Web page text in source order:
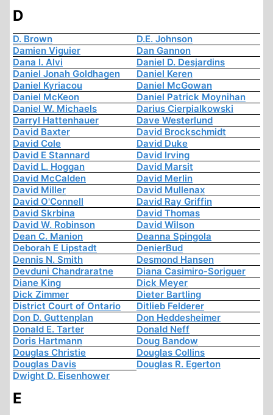
D
D. Brown
D.E. Johnson
Damien Viguier
Dan Gannon
Dana I. Alvi
Daniel D. Desjardins
Daniel Jonah Goldhagen
Daniel Keren
Daniel Kyriacou
Daniel McGowan
Daniel McKeon
Daniel Patrick Moynihan
Daniel W. Michaels
Darius Cierpialkowski
Darryl Hattenhauer
Dave Westerlund
David Baxter
David Brockschmidt
David Cole
David Duke
David E Stannard
David Irving
David L. Hoggan
David Marsit
David McCalden
David Merlin
David Miller
David Mullenax
David O'Connell
David Ray Griffin
David Skrbina
David Thomas
David W. Robinson
David Wilson
Dean C. Manion
Deanna Spingola
Deborah E Lipstadt
DenierBud
Dennis N. Smith
Desmond Hansen
Devduni Chandraratne
Diana Casimiro-Soriguer
Diane King
Dick Meyer
Dick Zimmer
Dieter Bartling
District Court of Ontario
Ditlieb Felderer
Don D. Guttenplan
Don Heddesheimer
Donald E. Tarter
Donald Neff
Doris Hartmann
Doug Bandow
Douglas Christie
Douglas Collins
Douglas Davis
Douglas R. Egerton
Dwight D. Eisenhower
E